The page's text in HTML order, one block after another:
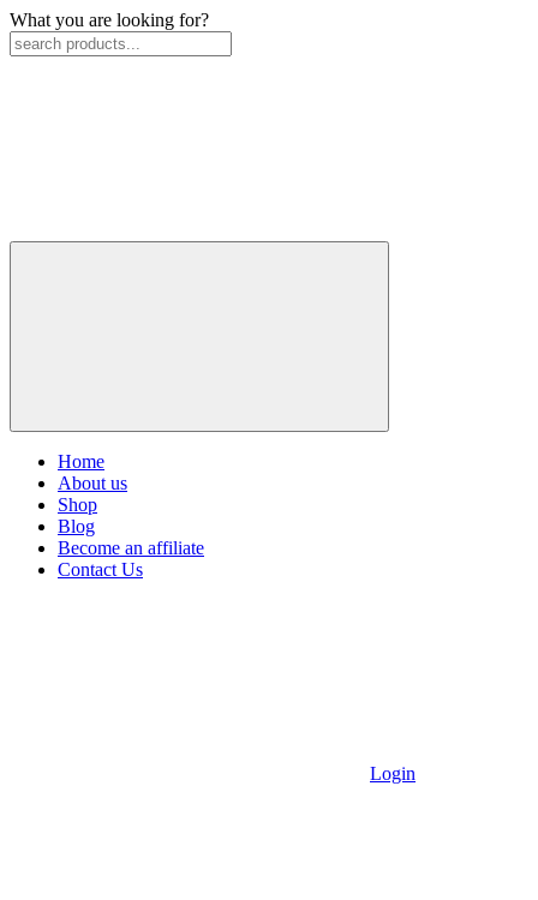
What you are looking for?
Home
About us
Shop
Blog
Become an affiliate
Contact Us
Login